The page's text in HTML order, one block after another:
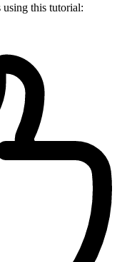
using this tutorial: